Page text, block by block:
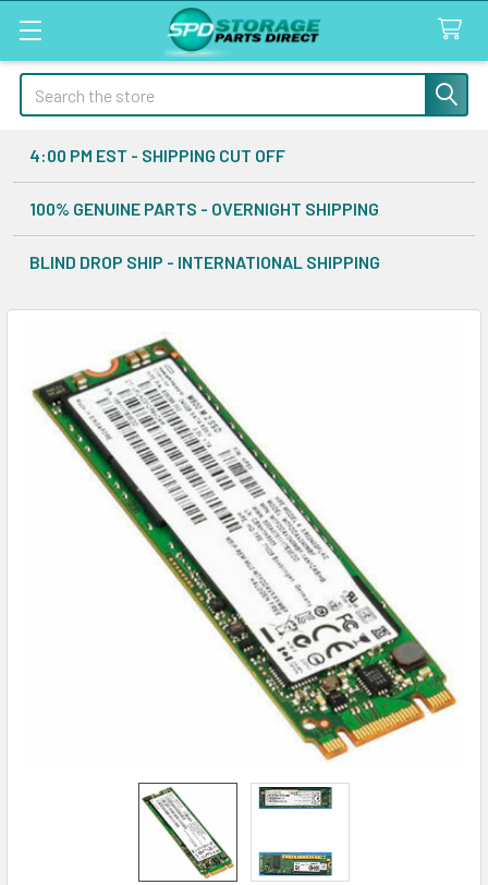
Search
4:00 PM EST - SHIPPING CUT OFF
100% GENUINE PARTS - OVERNIGHT SHIPPING
BLIND DROP SHIP - INTERNATIONAL SHIPPING